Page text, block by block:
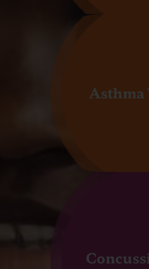
Asthma